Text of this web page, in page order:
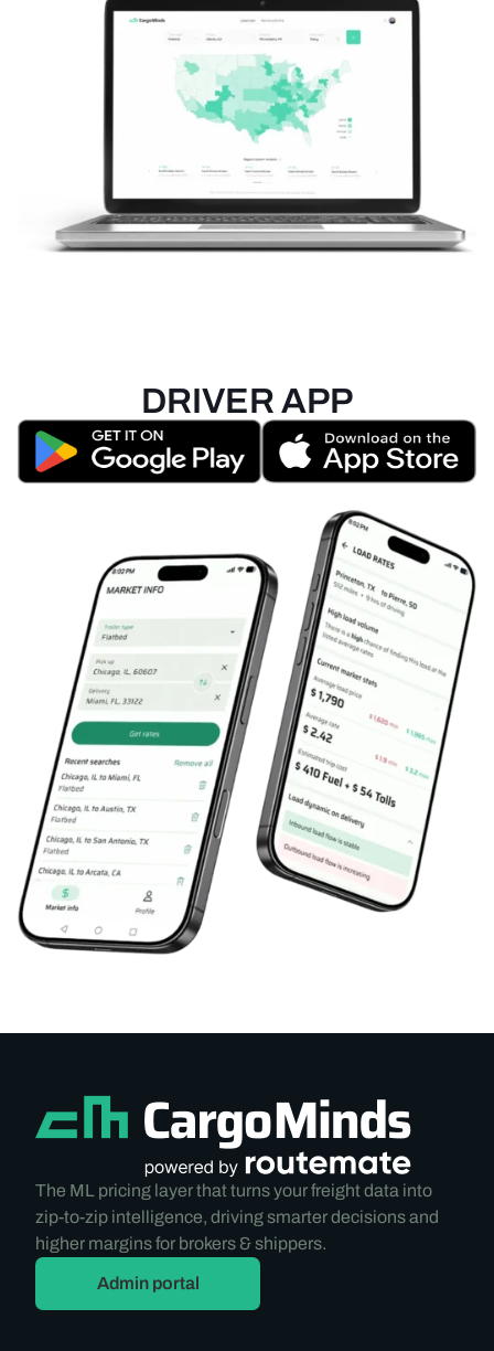
DRIVER APP
The ML pricing layer that turns your freight data into
zip-to-zip intelligence, driving smarter decisions and
higher margins for brokers & shippers.
Admin portal